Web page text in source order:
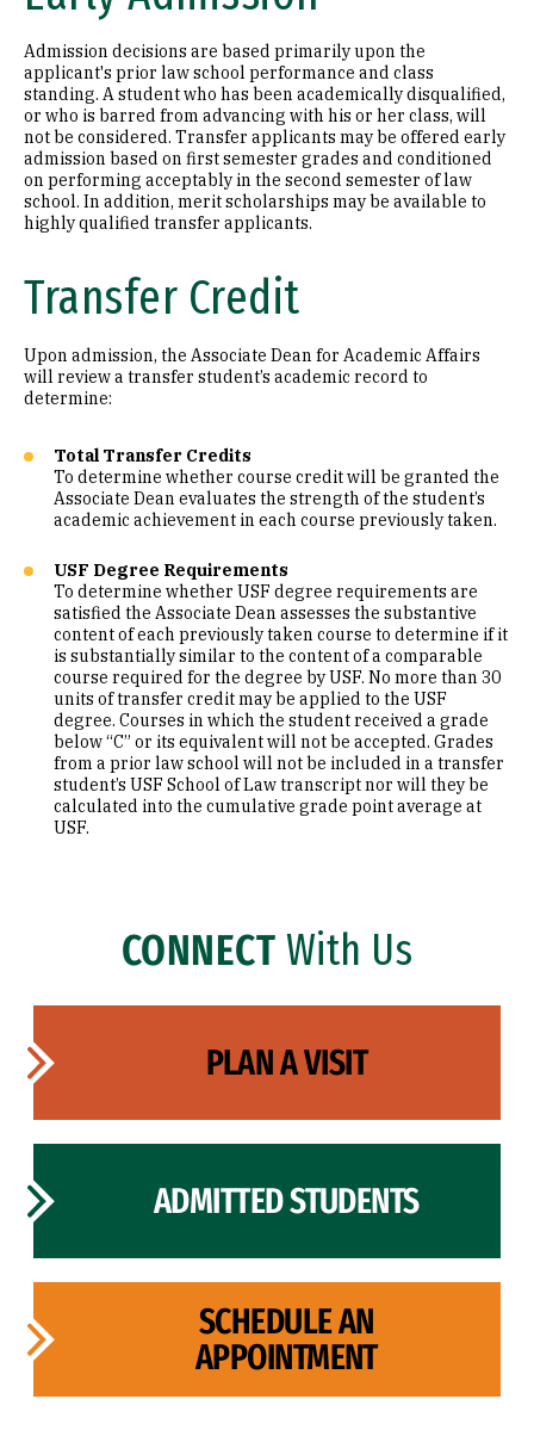
Admission decisions are based primarily upon the
applicant's prior law school performance and class
standing. A student who has been academically disqualified,
or who is barred from advancing with his or her class, will
not be considered. Transfer applicants may be offered early
admission based on first semester grades and conditioned
on performing acceptably in the second semester of law
school. In addition, merit scholarships may be available to
highly qualified transfer applicants.
Transfer Credit
Upon admission, the Associate Dean for Academic Affairs
will review a transfer student’s academic record to
determine:
Total Transfer Credits
To determine whether course credit will be granted the
Associate Dean evaluates the strength of the student’s
academic achievement in each course previously taken.
USF Degree Requirements
To determine whether USF degree requirements are
satisfied the Associate Dean assesses the substantive
content of each previously taken course to determine if it
is substantially similar to the content of a comparable
course required for the degree by USF. No more than 30
units of transfer credit may be applied to the USF
degree. Courses in which the student received a grade
below “C” or its equivalent will not be accepted. Grades
from a prior law school will not be included in a transfer
student’s USF School of Law transcript nor will they be
calculated into the cumulative grade point average at
USF.
CONNECT With Us
PLAN A VISIT
ADMITTED STUDENTS
SCHEDULE AN
APPOINTMENT